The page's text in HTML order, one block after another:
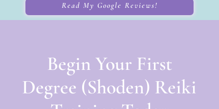
Read My Google Reviews!
Begin Your First
Degree (Shoden) Reiki